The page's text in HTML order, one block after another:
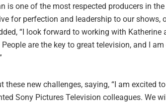
is one of the most respected producers in the
for perfection and leadership to our shows,
“I look forward to working with Katherine
are the key to great television, and I
new challenges, saying, “I am excited
Sony Pictures Television colleagues. We